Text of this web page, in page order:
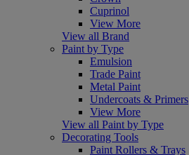
Cuprinol
View More
View all Brand
Paint by Type
Emulsion
Trade Paint
Metal Paint
Undercoats & Primers
View More
View all Paint by Type
Decorating Tools
Paint Rollers & Trays